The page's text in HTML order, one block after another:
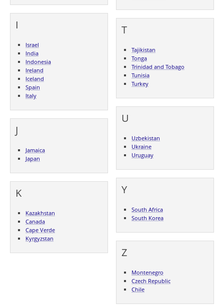
I
Israel
India
Indonesia
Ireland
Iceland
Spain
Italy
J
Jamaica
Japan
K
Kazakhstan
Canada
Cape Verde
Kyrgyzstan
T
Tajikistan
Tonga
Trinidad and Tobago
Tunisia
Turkey
U
Uzbekistan
Ukraine
Uruguay
Y
South Africa
South Korea
Z
Montenegro
Czech Republic
Chile